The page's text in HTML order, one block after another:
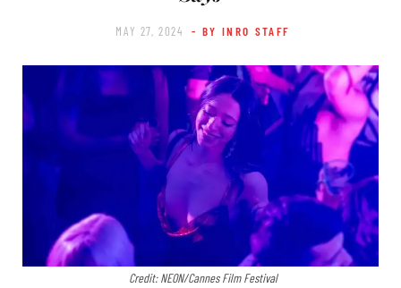
MAY 27, 2024 - BY INRO STAFF
Credit: NEON/Cannes Film Festival